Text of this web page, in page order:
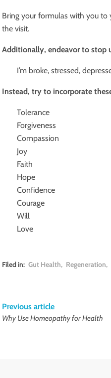
Bring your formulas with you
the visit.
Additionally, endeavor to stop
I’m broke, stressed,
Instead, try to incorporate
Tolerance
Forgiveness
Compassion
Joy
Faith
Hope
Confidence
Courage
Will
Love
Filed in: Gut Health, Regeneration,
Previous article
Why Use Homeopathy for Health